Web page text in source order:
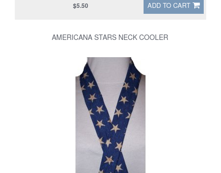
ADD TO CART
$5.50
AMERICANA STARS NECK COOLER